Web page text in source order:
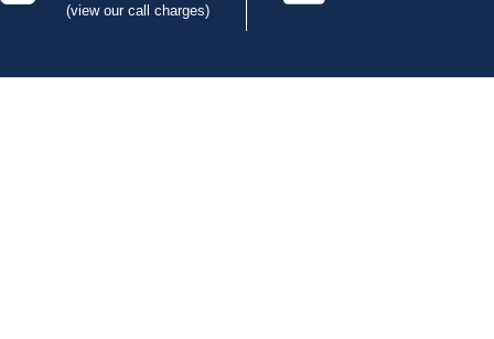
(view our call charges)